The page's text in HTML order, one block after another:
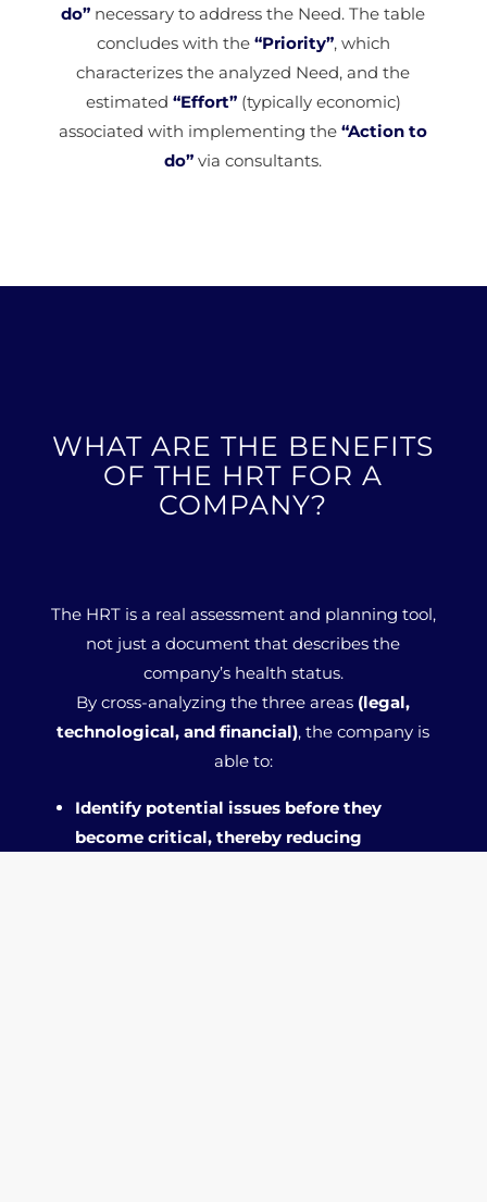
do” necessary to address the Need. The table
concludes with the “Priority”, which
characterizes the analyzed Need, and the
estimated “Effort”(typically economic)
associated with implementing the“Action to
do” via consultants.
WHAT ARE THE BENEFITS
OF THE HRT FOR A
COMPANY?
The HRT is a real assessment and planning tool,
not just a document that describes the
company’s health status.
By cross-analyzing the three areas (legal,
technological, and financial), the company is
able to:
Identify potential issues before they
become critical, thereby reducing